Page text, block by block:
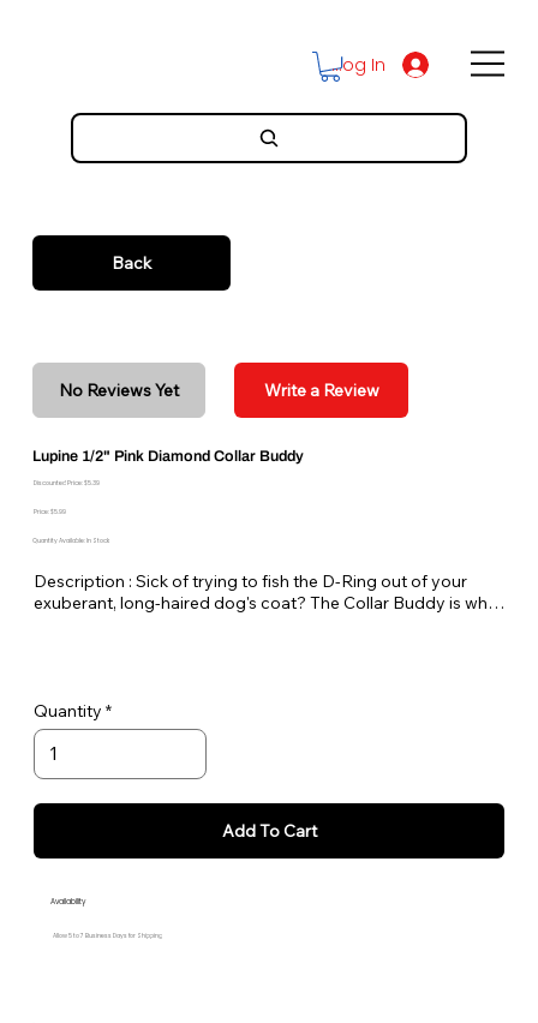
Log In
Back
No Reviews Yet Write a Review
Lupine 1/2" Pink Diamond Collar Buddy
Discounted Price: $5.39
Price: $5.99
Quantity Available: In Stock
Description : Sick of trying to fish the D-Ring out of your
exuberant, long-haired dog's coat? The Collar Buddy is what
Quantity
Add To Cart
Availability
Allow 5 to 7 Business Days for Shipping